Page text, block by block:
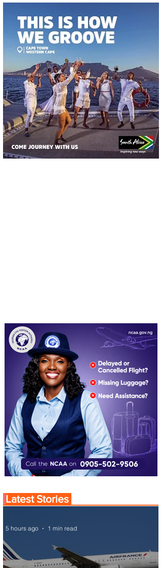
Latest Stories
5 hours ago 1 min read